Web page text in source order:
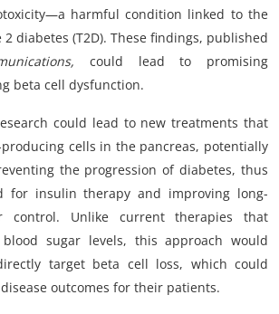
harmful condition linked to the
diabetes (T2D). These findings, published
could lead to promising
beta cell dysfunction.
could lead to new treatments that
cells in the pancreas, potentially
the progression of diabetes, thus
for insulin therapy and improving long-
control. Unlike current therapies that
sugar levels, this approach would
target beta cell loss, which could
outcomes for their patients.